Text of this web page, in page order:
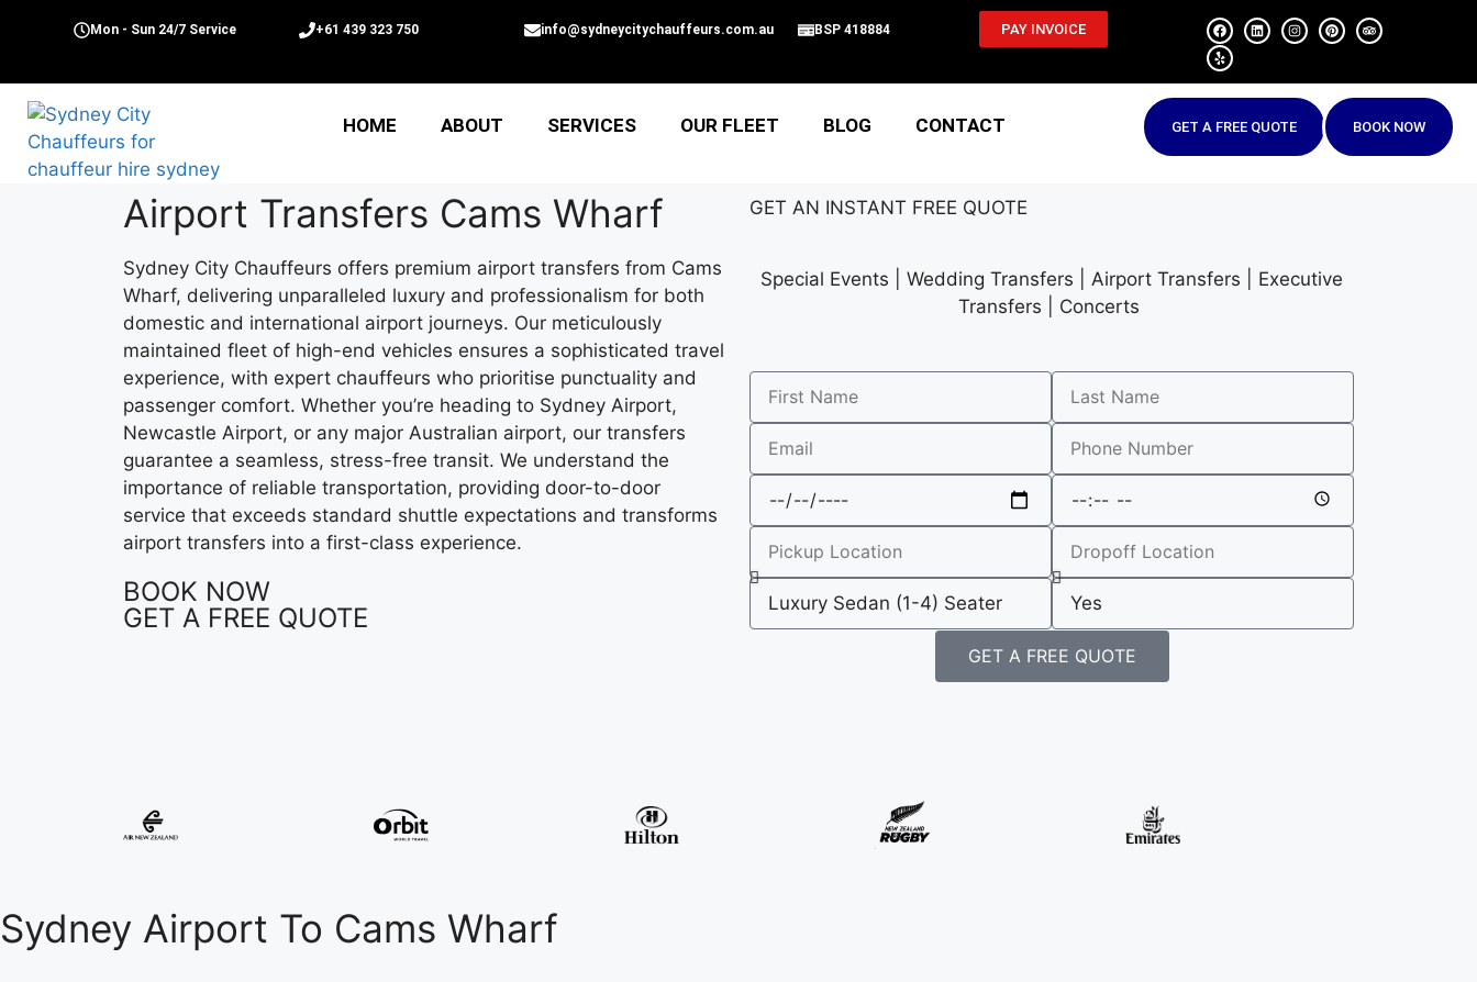
Mon - Sun 24/7 Service +61 439 323 750 info@sydneycitychauffeurs.com.au BSP 418884 PAY INVOICE
HOME ABOUT SERVICES OUR FLEET BLOG CONTACT GET A FREE QUOTE BOOK NOW
Airport Transfers Cams Wharf
Sydney City Chauffeurs offers premium airport transfers from Cams
Wharf, delivering unparalleled luxury and professionalism for both
domestic and international airport journeys. Our meticulously
maintained fleet of high-end vehicles ensures a sophisticated travel
experience, with expert chauffeurs who prioritise punctuality and
passenger comfort. Whether you’re heading to Sydney Airport,
Newcastle Airport, or any major Australian airport, our transfers
guarantee a seamless, stress-free transit. We understand the
importance of reliable transportation, providing door-to-door
service that exceeds standard shuttle expectations and transforms
airport transfers into a first-class experience.
BOOK NOW
GET A FREE QUOTE
GET AN INSTANT FREE QUOTE
Special Events | Wedding Transfers | Airport Transfers | Executive
Transfers | Concerts
GET A FREE QUOTE
Sydney Airport To Cams Wharf